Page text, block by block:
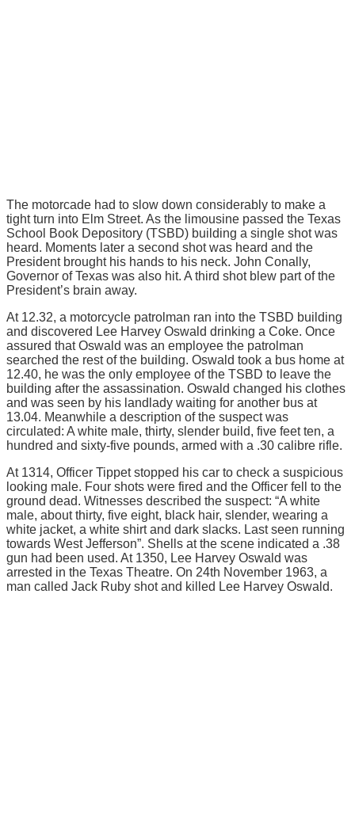
The motorcade had to slow down considerably to make a
tight turn into Elm Street. As the limousine passed the Texas
School Book Depository (TSBD) building a single shot was
heard. Moments later a second shot was heard and the
President brought his hands to his neck. John Conally,
Governor of Texas was also hit. A third shot blew part of the
President’s brain away.
At 12.32, a motorcycle patrolman ran into the TSBD building
and discovered Lee Harvey Oswald drinking a Coke. Once
assured that Oswald was an employee the patrolman
searched the rest of the building. Oswald took a bus home at
12.40, he was the only employee of the TSBD to leave the
building after the assassination. Oswald changed his clothes
and was seen by his landlady waiting for another bus at
13.04. Meanwhile a description of the suspect was
circulated: A white male, thirty, slender build, five feet ten, a
hundred and sixty-five pounds, armed with a .30 calibre rifle.
At 1314, Officer Tippet stopped his car to check a suspicious
looking male. Four shots were fired and the Officer fell to the
ground dead. Witnesses described the suspect: “A white
male, about thirty, five eight, black hair, slender, wearing a
white jacket, a white shirt and dark slacks. Last seen running
towards West Jefferson”. Shells at the scene indicated a .38
gun had been used. At 1350, Lee Harvey Oswald was
arrested in the Texas Theatre. On 24th November 1963, a
man called Jack Ruby shot and killed Lee Harvey Oswald.